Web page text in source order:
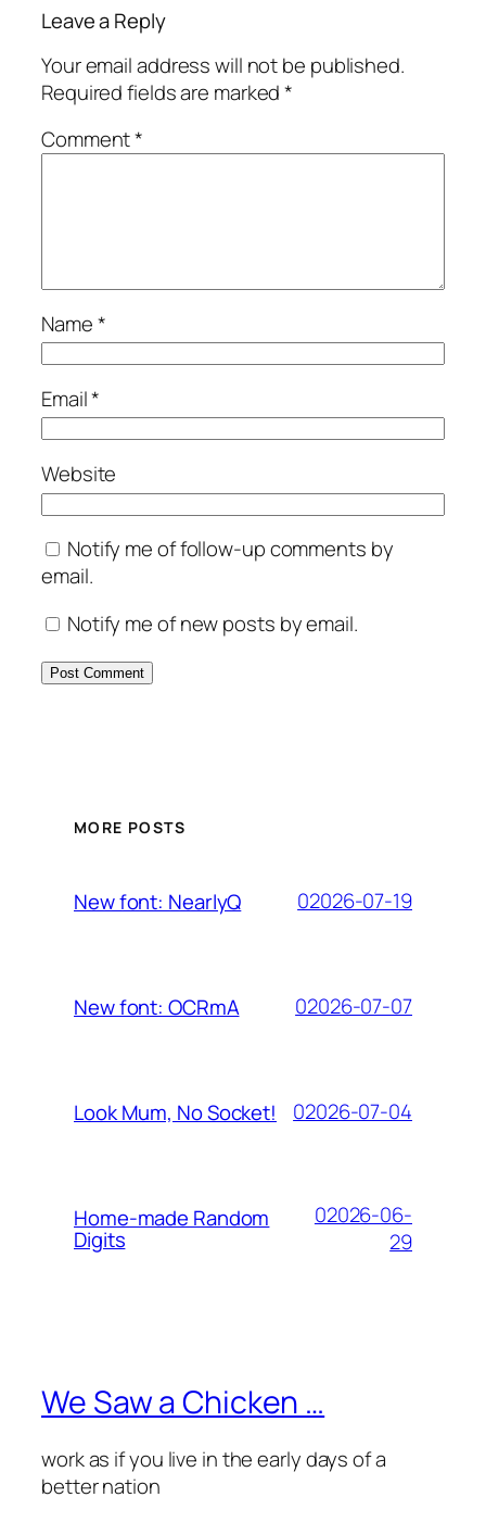
Leave a Reply
Your email address will not be published.
Required fields are marked*
Comment*
Name*
Email*
Website
Notify me of follow-up comments by
email.
Notify me of new posts by email.
MORE POSTS
New font: NearlyQ 02026-07-19
New font: OCRmA 02026-07-07
Look Mum, No Socket! 02026-07-04
Home-made Random
Digits
02026-06-
29
We Saw a Chicken …
work as if you live in the early days of a
better nation